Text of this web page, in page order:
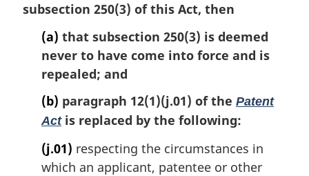
subsection 250(3) of this Act, then
(a) that subsection 250(3) is deemed
never to have come into force and is
repealed; and
(b) paragraph 12(1)(j.01) of the Patent
Actis replaced by the following:
(j.01) respecting the circumstances in
which an applicant, patentee or other